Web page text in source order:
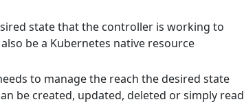
state that the controller is working to
be a Kubernetes native resource
to manage the reach the desired state
be created, updated, deleted or simply read